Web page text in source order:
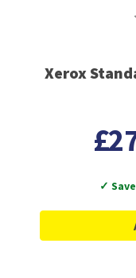
Xerox
✓